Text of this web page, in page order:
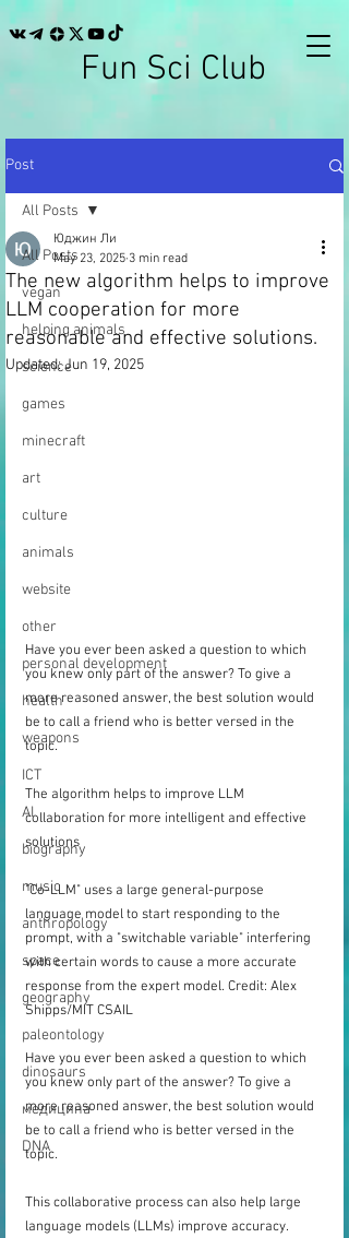
Fun Sci Club
Post
All Posts
vegan
helping animals
science
games
minecraft
art
culture
animals
website
other
personal development
health
weapons
ICT
AI
biography
music
anthropology
space
geography
paleontology
dinosaurs
медицина
DNA
All Posts
The new algorithm helps to improve
LLM cooperation for more
reasonable and effective solutions.
Юджин Ли
May 23, 2025 3 min read
Updated:Jun 19, 2025
Have you ever been asked a question to which
you knew only part of the answer? To give a
more reasoned answer, the best solution would
be to call a friend who is better versed in the
topic.
The algorithm helps to improve LLM
collaboration for more intelligent and effective
solutions
"Co-LLM" uses a large general-purpose
language model to start responding to the
prompt, with a "switchable variable" interfering
with certain words to cause a more accurate
response from the expert model. Credit: Alex
Shipps/MIT CSAIL
Have you ever been asked a question to which
you knew only part of the answer? To give a
more reasoned answer, the best solution would
be to call a friend who is better versed in the
topic.
This collaborative process can also help large
language models (LLMs) improve accuracy.